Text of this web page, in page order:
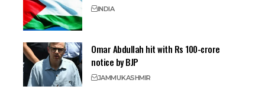
INDIA
Omar Abdullah hit with Rs 100-crore
notice by BJP
JAMMUKASHMIR